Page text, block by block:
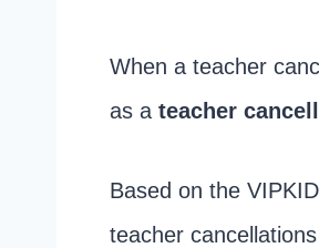
When a teacher
as a teacher
Based on the
teacher